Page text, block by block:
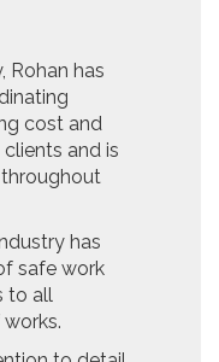
Rohan has
cost and
and is
has
safe work
to all